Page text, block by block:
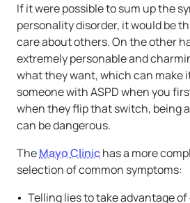
If it were possible to sum up the
personality disorder, it would be
care about others. On the other
extremely personable and
what they want, which can make
someone with ASPD when you
when they flip that switch, being
can be dangerous.
TheMayo Clinichas a more
selection of common symptoms:
Telling lies to take advantage